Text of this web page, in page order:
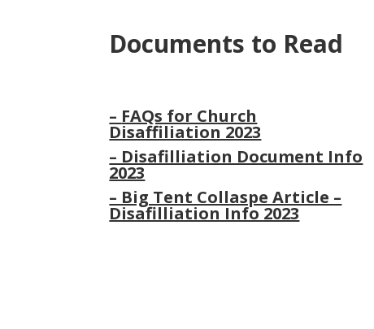
Documents to Read
– FAQs for Church
Disaffiliation 2023
– Disafilliation Document Info
2023
– Big Tent Collaspe Article –
Disafilliation Info 2023